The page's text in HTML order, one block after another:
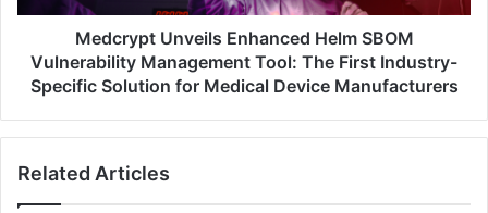
The
Industry-
Specific
for
Device
Medcrypt Unveils Enhanced Helm SBOM
Vulnerability Management Tool: The First Industry-
Specific Solution for Medical Device Manufacturers
Related Articles